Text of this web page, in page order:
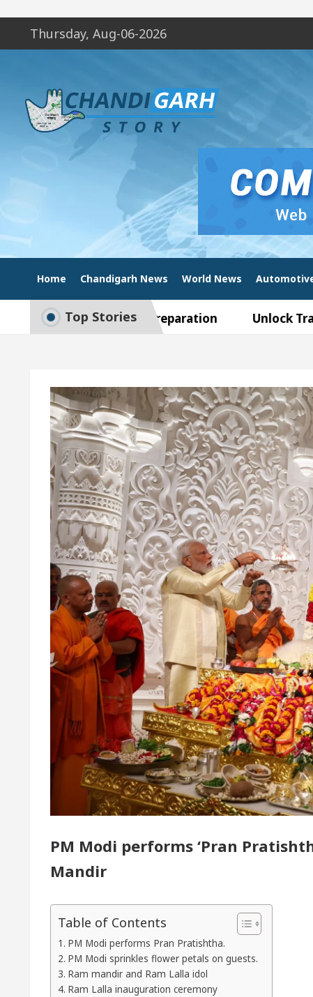
Thursday, Aug-06-2026
Home Chandigarh News World News
Top Stories
Exam Preparation Unlock Trading
Beautiful Skin 5 Best Cardiologists In
Easy Plus and how it was made Toyota
Smart Exam Preparation Unlock Trading
the Newly Renovated Medical Officer’s
Beautiful Skin 5 Best Cardiologists In
Easy Plus and how it was made Toyota
Paper: A Complete Guide to Smart Exam
of Chandigarh, Anup Gupta, Inaugurates the
In Chandigarh For Your Beautiful Skin
lowest-priced electric vehicle: Detel Easy Plus and
PM Modi performs ‘Pran
Mandir
Table of Contents
PM Modi performs Pran Pratishtha.
PM Modi sprinkles flower petals on guests.
Ram mandir and Ram Lalla idol
Ram Lalla inauguration ceremony